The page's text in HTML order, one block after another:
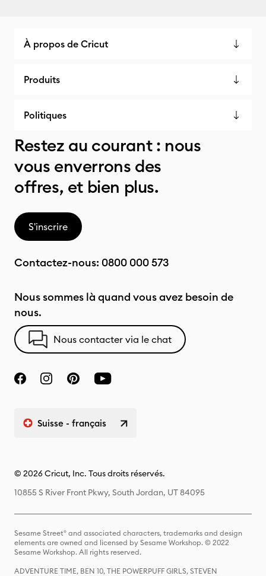
À propos de Cricut
Produits
Politiques
Restez au courant : nous
vous enverrons des
offres, et bien plus.
S'inscrire
Contactez-nous: 0800 000 573
Nous sommes là quand vous avez besoin de
nous.
Nous contacter via le chat
Suisse - français
© 2026 Cricut, Inc. Tous droits réservés.
10855 S River Front Pkwy, South Jordan, UT 84095
Sesame Street® and associated characters, trademarks and design
elements are owned and licensed by Sesame Workshop. © 2022
Sesame Workshop. All rights reserved.
ADVENTURE TIME, BEN 10, THE POWERPUFF GIRLS, STEVEN